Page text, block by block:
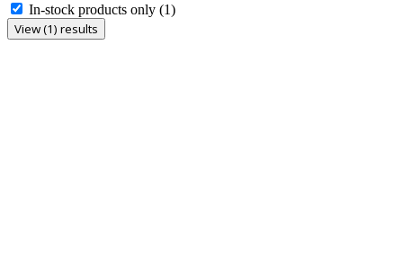
In-stock products only (1)
View (1) results